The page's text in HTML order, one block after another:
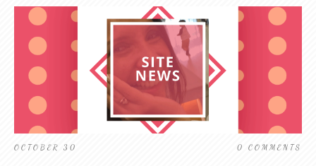
OCTOBER 30 0 COMMENTS